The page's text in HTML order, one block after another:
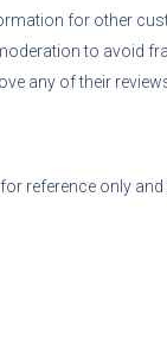
for other
to avoid
any of their
reference only